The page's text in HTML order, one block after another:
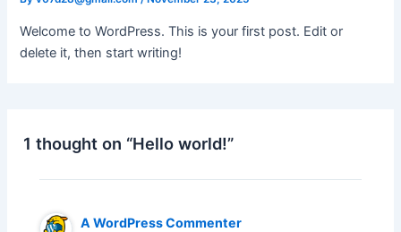
Welcome to WordPress. This is your first post. Edit or
delete it, then start writing!
1 thought on “Hello world!”
A WordPress Commenter